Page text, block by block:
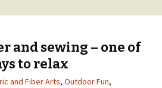
and sewing – one of
to relax
and Fiber Arts, Outdoor Fun,